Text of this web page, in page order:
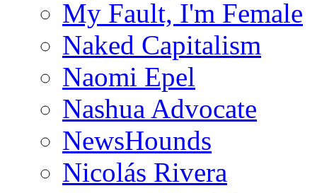
My Fault, I'm Female
Naked Capitalism
Naomi Epel
Nashua Advocate
NewsHounds
Nicolás Rivera